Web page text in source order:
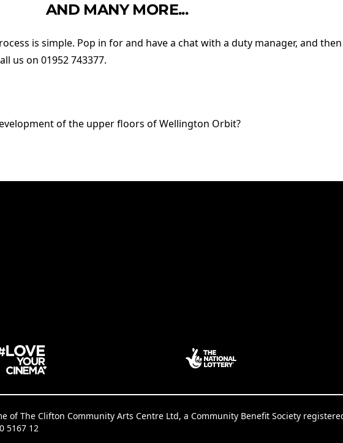
AND MANY MORE...
is simple. Pop in for and have a chat with a duty manager, and
us on 01952 743377.
of the upper floors of Wellington Orbit?
The Clifton Community Arts Centre Ltd, a Community Benefit Society
5167 12